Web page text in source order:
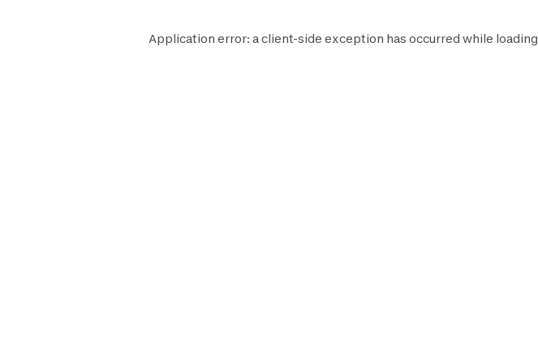
Application error: aclient-side exception has occurred while loading